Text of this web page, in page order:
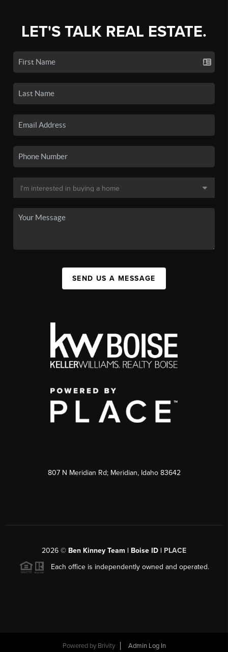
LET'S TALK REAL ESTATE.
SEND US A MESSAGE
807 N Meridian Rd; Meridian, Idaho 83642
2026 © Ben Kinney Team | Boise ID | PLACE
Each office is independently owned and operated.
Powered by Brivity Admin Log In